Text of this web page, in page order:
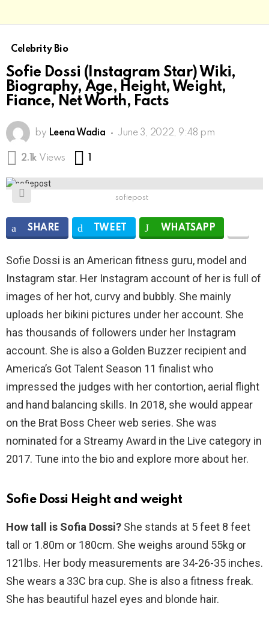
Celebrity Bio
Sofie Dossi (Instagram Star) Wiki,
Biography, Age, Height, Weight,
Fiance, Net Worth, Facts
by Leena Wadia June 3, 2022, 9:48 pm
2.1k Views
sofiepost
SHARE TWEET WHATSAPP
Sofie Dossi is an American fitness guru, model and
Instagram star. Her Instagram account of her is full of
images of her hot, curvy and bubbly. She mainly
uploads her bikini pictures under her account. She
has thousands of followers under her Instagram
account. She is also a Golden Buzzer recipient and
America’s Got Talent Season 11 finalist who
impressed the judges with her contortion, aerial flight
and hand balancing skills. In 2018, she would appear
on the Brat Boss Cheer web series. She was
nominated for a Streamy Award in the Live category in
2017. Tune into the bio and explore more about her.
Sofie Dossi Height and weight
How tall is Sofia Dossi? She stands at 5 feet 8 feet
tall or 1.80m or 180cm. She weighs around 55kg or
121lbs. Her body measurements are 34-26-35 inches.
She wears a 33C bra cup. She is also a fitness freak.
She has beautiful hazel eyes and blonde hair.